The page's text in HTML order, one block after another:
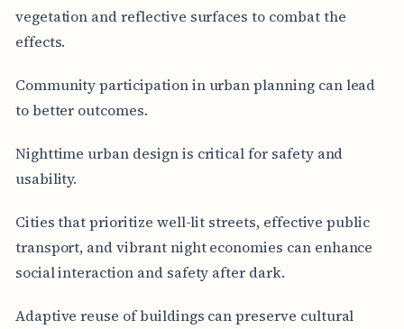
vegetation and reflective surfaces to combat the
effects.
Community participation in urban planning can lead
to better outcomes.
Nighttime urban design is critical for safety and
usability.
Cities that prioritize well-lit streets, effective public
transport, and vibrant night economies can enhance
social interaction and safety after dark.
Adaptive reuse of buildings can preserve cultural